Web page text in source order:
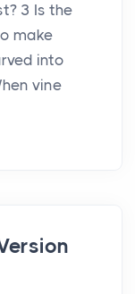
3 Is the
make
into
vine